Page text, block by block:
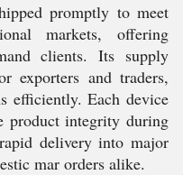
promptly to meet
markets, offering
clients. Its supply
exporters and traders,
efficiently. Each device
product integrity during
delivery into major
mar orders alike.